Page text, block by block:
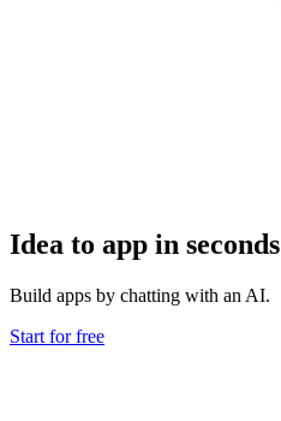
Idea to app in seconds
Build apps by chatting with an AI.
Start for free